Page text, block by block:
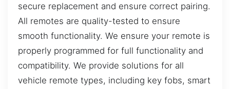
secure replacement and ensure correct pairing.
All remotes are quality-tested to ensure
smooth functionality. We ensure your remote is
properly programmed for full functionality and
compatibility. We provide solutions for all
vehicle remote types, including key fobs, smart